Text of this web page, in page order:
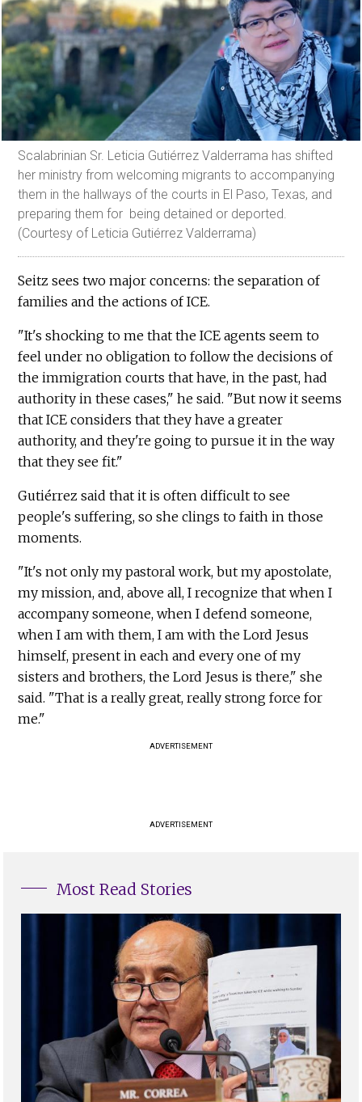
Scalabrinian Sr. Leticia Gutiérrez Valderrama has shifted
her ministry from welcoming migrants to accompanying
them in the hallways of the courts in El Paso, Texas, and
preparing them for being detained or deported.
(Courtesy of Leticia Gutiérrez Valderrama)
Seitz sees two major concerns: the separation of
families and the actions of ICE.
"It's shocking to me that the ICE agents seem to
feel under no obligation to follow the decisions of
the immigration courts that have, in the past, had
authority in these cases," he said. "But now it seems
that ICE considers that they have a greater
authority, and they're going to pursue it in the way
that they see fit."
Gutiérrez said that it is often difficult to see
people's suffering, so she clings to faith in those
moments.
"It's not only my pastoral work, but my apostolate,
my mission, and, above all, I recognize that when I
accompany someone, when I defend someone,
when I am with them, I am with the Lord Jesus
himself, present in each and every one of my
sisters and brothers, the Lord Jesus is there," she
said. "That is a really great, really strong force for
me."
ADVERTISEMENT
ADVERTISEMENT
Most Read Stories